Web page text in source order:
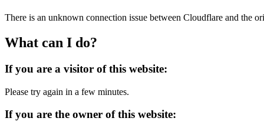
There is an unknown connection issue between Cloudflare and the
What can I do?
If you are a visitor of this website:
Please try again in a few minutes.
If you are the owner of this website: